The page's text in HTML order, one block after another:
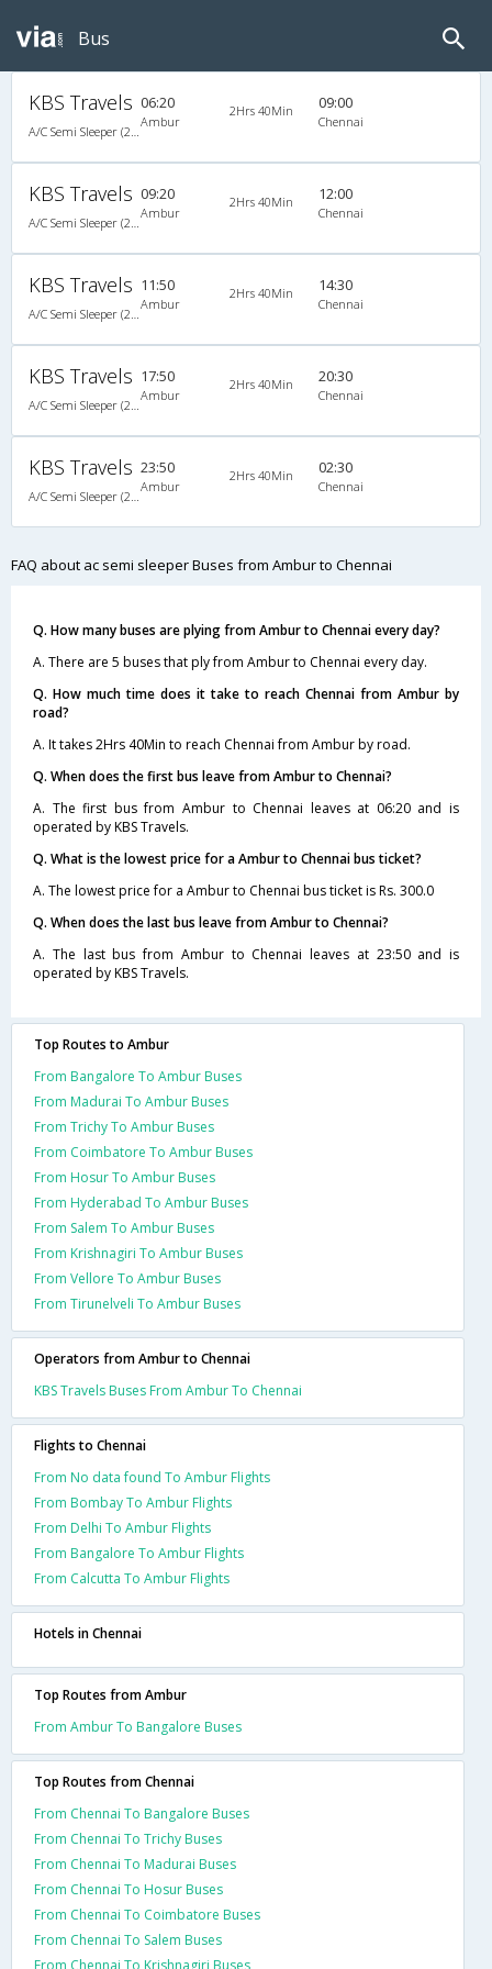
Bus
KBS Travels
A/C Semi Sleeper (2+2)
06:20
Ambur
2Hrs 40Min 09:00
Chennai
KBS Travels
A/C Semi Sleeper (2+2)
09:20
Ambur
2Hrs 40Min 12:00
Chennai
KBS Travels
A/C Semi Sleeper (2+2)
11:50
Ambur
2Hrs 40Min 14:30
Chennai
KBS Travels
A/C Semi Sleeper (2+2)
17:50
Ambur
2Hrs 40Min 20:30
Chennai
KBS Travels
A/C Semi Sleeper (2+2)
23:50
Ambur
2Hrs 40Min 02:30
Chennai
FAQ about ac semi sleeper Buses from Ambur to Chennai
Q. How many buses are plying from Ambur to Chennai every day?
A. There are 5 buses that ply from Ambur to Chennai every day.
Q. How much time does it take to reach Chennai from Ambur by
road?
A. It takes 2Hrs 40Min to reach Chennai from Ambur by road.
Q. When does the first bus leave from Ambur to Chennai?
A. The first bus from Ambur to Chennai leaves at 06:20 and is
operated by KBS Travels.
Q. What is the lowest price for a Ambur to Chennai bus ticket?
A. The lowest price for a Ambur to Chennai bus ticket is Rs. 300.0
Q. When does the last bus leave from Ambur to Chennai?
A. The last bus from Ambur to Chennai leaves at 23:50 and is
operated by KBS Travels.
Top Routes to Ambur
From Bangalore To Ambur Buses
From Madurai To Ambur Buses
From Trichy To Ambur Buses
From Coimbatore To Ambur Buses
From Hosur To Ambur Buses
From Hyderabad To Ambur Buses
From Salem To Ambur Buses
From Krishnagiri To Ambur Buses
From Vellore To Ambur Buses
From Tirunelveli To Ambur Buses
Operators from Ambur to Chennai
KBS Travels Buses From Ambur To Chennai
Flights to Chennai
From No data found To Ambur Flights
From Bombay To Ambur Flights
From Delhi To Ambur Flights
From Bangalore To Ambur Flights
From Calcutta To Ambur Flights
Hotels in Chennai
Top Routes from Ambur
From Ambur To Bangalore Buses
Top Routes from Chennai
From Chennai To Bangalore Buses
From Chennai To Trichy Buses
From Chennai To Madurai Buses
From Chennai To Hosur Buses
From Chennai To Coimbatore Buses
From Chennai To Salem Buses
From Chennai To Krishnagiri Buses